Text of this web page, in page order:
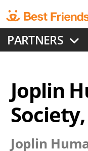
to
main
content
PARTNERS
Joplin
Joplin